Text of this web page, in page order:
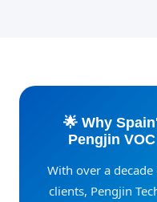
🌟 Why
Pengjin
With over a
clients, Pengjin